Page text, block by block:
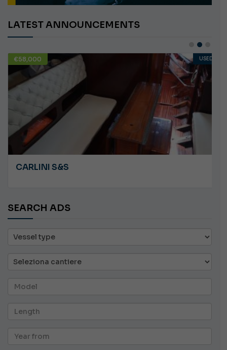
LATEST ANNOUNCEMENTS
€10,000 USED
ANGRY PLASTILUPI
SEARCH ADS